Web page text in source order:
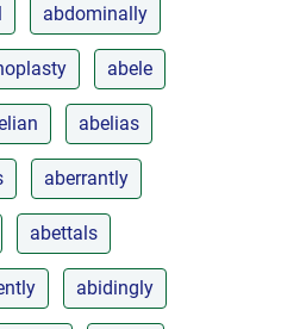
abdominally
abele
abelias
aberrantly
abettals
abidingly